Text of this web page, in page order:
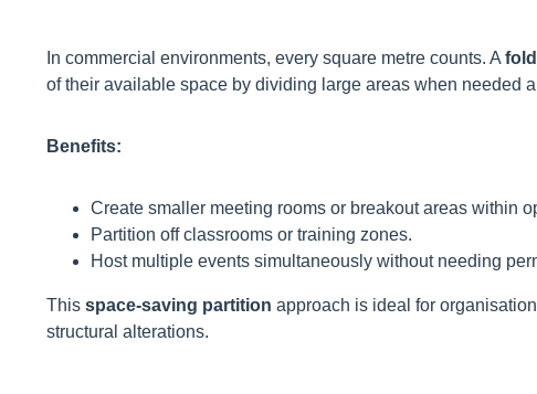
In commercial environments, every square metre counts. A
of their available space by dividing large areas when needed
Benefits:
Create smaller meeting rooms or breakout areas within
Partition off classrooms or training zones.
Host multiple events simultaneously without needing
This space-saving partition approach is ideal for
structural alterations.